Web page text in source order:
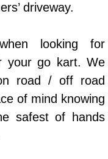
& Replacement
Services
driveway.
looking for
your go kart. We
road / off road
of mind knowing
safest of hands